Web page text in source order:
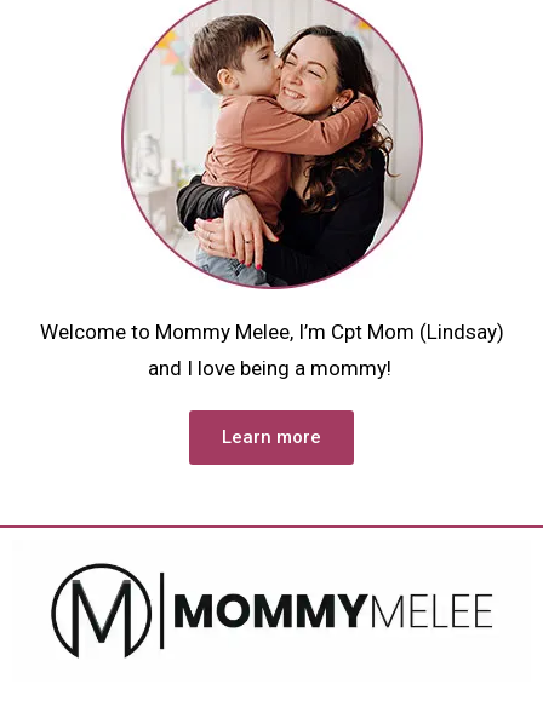
Welcome to Mommy Melee, I’m Cpt Mom (Lindsay)
and I love being a mommy!
Learn more